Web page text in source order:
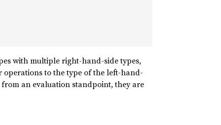
with multiple right-hand-side types,
operations to the type of the left-hand-
from an evaluation standpoint, they are